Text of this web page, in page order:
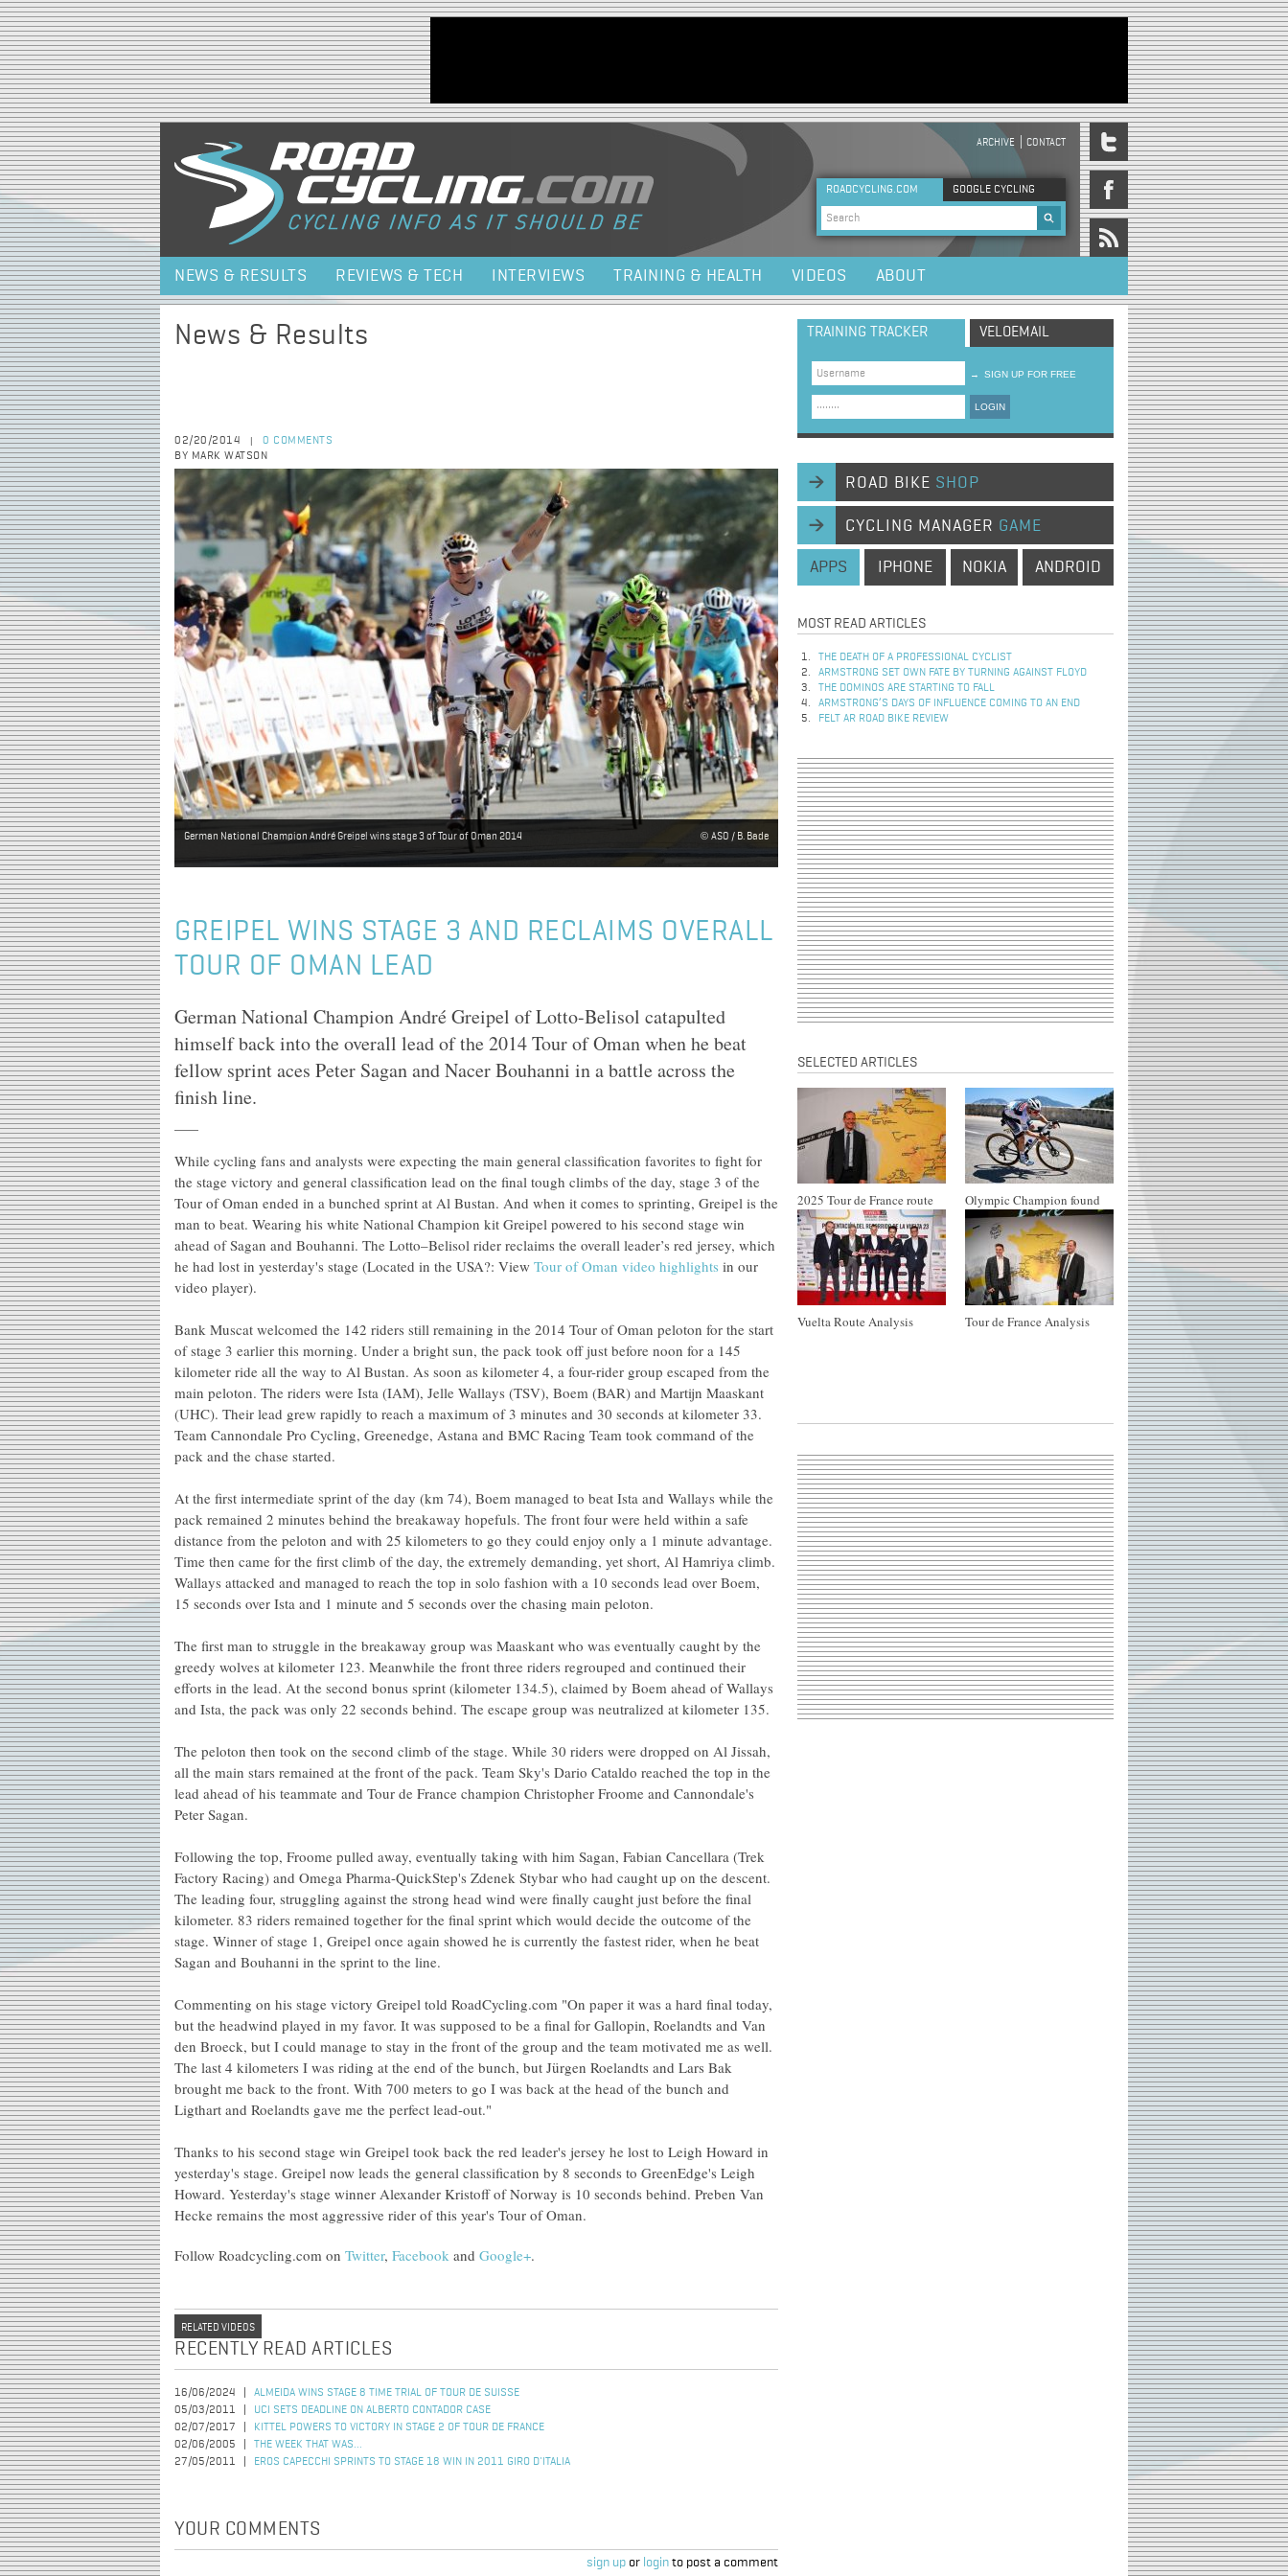
Jump to navigation
HEADER MENU
ARCHIVE CONTACT
ROADCYCLING.COM GOOGLE CYCLING
Search form
NEWS & RESULTS REVIEWS & TECH INTERVIEWS TRAINING & HEALTH VIDEOS ABOUT
News & Results
02/20/2014
0 COMMENTS
BY MARK WATSON
German National Champion André Greipel wins stage 3 of Tour of Oman 2014 ASO / B. Bade
GREIPEL WINS STAGE 3 AND RECLAIMS OVERALL
TOUR OF OMAN LEAD
German National Champion André Greipel of Lotto-Belisol catapulted
himself back into the overall lead of the 2014 Tour of Oman when he beat
fellow sprint aces Peter Sagan and Nacer Bouhanni in a battle across the
finish line.
While cycling fans and analysts were expecting the main general classification favorites to fight for
the stage victory and general classification lead on the final tough climbs of the day, stage 3 of the
Tour of Oman ended in a bunched sprint at Al Bustan. And when it comes to sprinting, Greipel is the
man to beat. Wearing his white National Champion kit Greipel powered to his second stage win
ahead of Sagan and Bouhanni. The Lotto–Belisol rider reclaims the overall leader’s red jersey, which
he had lost in yesterday's stage (Located in the USA?: View Tour of Oman video highlights in our
video player).
Bank Muscat welcomed the 142 riders still remaining in the 2014 Tour of Oman peloton for the start
of stage 3 earlier this morning. Under a bright sun, the pack took off just before noon for a 145
kilometer ride all the way to Al Bustan. As soon as kilometer 4, a four-rider group escaped from the
main peloton. The riders were Ista (IAM), Jelle Wallays (TSV), Boem (BAR) and Martijn Maaskant
(UHC). Their lead grew rapidly to reach a maximum of 3 minutes and 30 seconds at kilometer 33.
Team Cannondale Pro Cycling, Greenedge, Astana and BMC Racing Team took command of the
pack and the chase started.
At the first intermediate sprint of the day (km 74), Boem managed to beat Ista and Wallays while the
pack remained 2 minutes behind the breakaway hopefuls. The front four were held within a safe
distance from the peloton and with 25 kilometers to go they could enjoy only a 1 minute advantage.
Time then came for the first climb of the day, the extremely demanding, yet short, Al Hamriya climb.
Wallays attacked and managed to reach the top in solo fashion with a 10 seconds lead over Boem,
15 seconds over Ista and 1 minute and 5 seconds over the chasing main peloton.
The first man to struggle in the breakaway group was Maaskant who was eventually caught by the
greedy wolves at kilometer 123. Meanwhile the front three riders regrouped and continued their
efforts in the lead. At the second bonus sprint (kilometer 134.5), claimed by Boem ahead of Wallays
and Ista, the pack was only 22 seconds behind. The escape group was neutralized at kilometer 135.
The peloton then took on the second climb of the stage. While 30 riders were dropped on Al Jissah,
all the main stars remained at the front of the pack. Team Sky's Dario Cataldo reached the top in the
lead ahead of his teammate and Tour de France champion Christopher Froome and Cannondale's
Peter Sagan.
Following the top, Froome pulled away, eventually taking with him Sagan, Fabian Cancellara (Trek
Factory Racing) and Omega Pharma-QuickStep's Zdenek Stybar who had caught up on the descent.
The leading four, struggling against the strong head wind were finally caught just before the final
kilometer. 83 riders remained together for the final sprint which would decide the outcome of the
stage. Winner of stage 1, Greipel once again showed he is currently the fastest rider, when he beat
Sagan and Bouhanni in the sprint to the line.
Commenting on his stage victory Greipel told RoadCycling.com "On paper it was a hard final today,
but the headwind played in my favor. It was supposed to be a final for Gallopin, Roelandts and Van
den Broeck, but I could manage to stay in the front of the group and the team motivated me as well.
The last 4 kilometers I was riding at the end of the bunch, but Jürgen Roelandts and Lars Bak
brought me back to the front. With 700 meters to go I was back at the head of the bunch and
Ligthart and Roelandts gave me the perfect lead-out."
Thanks to his second stage win Greipel took back the red leader's jersey he lost to Leigh Howard in
yesterday's stage. Greipel now leads the general classification by 8 seconds to GreenEdge's Leigh
Howard. Yesterday's stage winner Alexander Kristoff of Norway is 10 seconds behind. Preben Van
Hecke remains the most aggressive rider of this year's Tour of Oman.
Follow Roadcycling.com on Twitter, Facebook and Google+.
RELATED VIDEOS
RECENTLY READ ARTICLES
16/06/2024
ALMEIDA WINS STAGE 8 TIME TRIAL OF TOUR DE SUISSE
05/03/2011
UCI SETS DEADLINE ON ALBERTO CONTADOR CASE
02/07/2017
KITTEL POWERS TO VICTORY IN STAGE 2 OF TOUR DE FRANCE
02/06/2005
THE WEEK THAT WAS...
27/05/2011
EROS CAPECCHI SPRINTS TO STAGE 18 WIN IN 2011 GIRO D'ITALIA
YOUR COMMENTS
sign up or login to post a comment
TRAINING TRACKER VELOEMAIL
→ SIGN UP FOR FREE
LOGIN
ROAD BIKE SHOP
CYCLING MANAGER GAME
APPS IPHONE NOKIA ANDROID
MOST READ ARTICLES
THE DEATH OF A PROFESSIONAL CYCLIST
ARMSTRONG SET OWN FATE BY TURNING AGAINST FLOYD
THE DOMINOS ARE STARTING TO FALL
ARMSTRONG’S DAYS OF INFLUENCE COMING TO AN END
FELT AR ROAD BIKE REVIEW
SELECTED ARTICLES
2025 Tour de France route Olympic Champion found
Vuelta Route Analysis Tour de France Analysis